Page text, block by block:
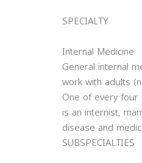
SPECIALTY
Internal Medicine
General internal
work with adults
One of every four
is an internist,
disease and
SUBSPECIALTIES